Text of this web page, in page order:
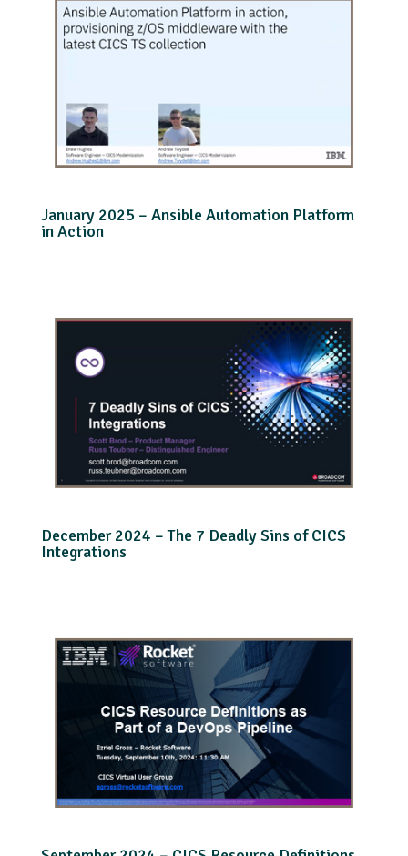
January 2025 – Ansible Automation Platform
in Action
December 2024 – The 7 Deadly Sins of CICS
Integrations